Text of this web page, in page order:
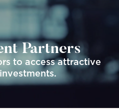
Partners
to access attractive